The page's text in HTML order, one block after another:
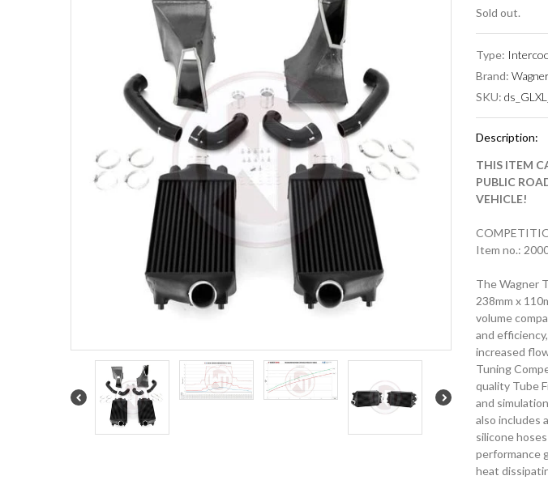
Sold out.
Type:
Brand:
SKU:
Description:
THIS ITEM
PUBLIC
VEHICLE!
Item no.:
The Wagner
238mm x
volume
and
increased
Tuning
quality Tube
and
also includes
silicone
performance
heat